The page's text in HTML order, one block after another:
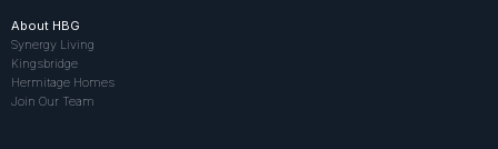
About HBG
Synergy Living
Kingsbridge
Hermitage Homes
Join Our Team